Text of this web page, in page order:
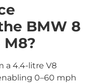
BMW 8
M8?
a 4.4-litre V8
0–60 mph